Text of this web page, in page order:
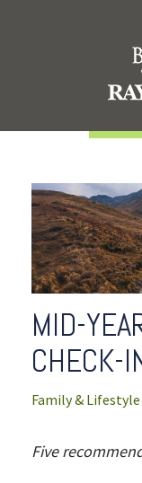
MID-
CHECK-
Family & Lifestyle
Five